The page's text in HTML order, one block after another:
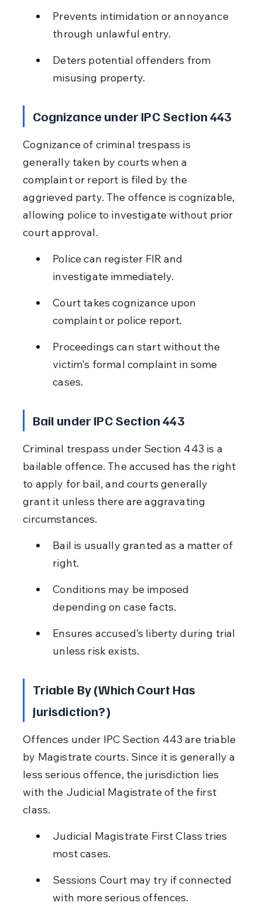
Prevents intimidation or annoyance
through unlawful entry.
Deters potential offenders from
misusing property.
Cognizance under IPC Section 443
Cognizance of criminal trespass is
generally taken by courts when a
complaint or report is filed by the
aggrieved party. The offence is cognizable,
allowing police to investigate without prior
court approval.
Police can register FIR and
investigate immediately.
Court takes cognizance upon
complaint or police report.
Proceedings can start without the
victim's formal complaint in some
cases.
Bail under IPC Section 443
Criminal trespass under Section 443 is a
bailable offence. The accused has the right
to apply for bail, and courts generally
grant it unless there are aggravating
circumstances.
Bail is usually granted as a matter of
right.
Conditions may be imposed
depending on case facts.
Ensures accused’s liberty during trial
unless risk exists.
Triable By (Which Court Has
Jurisdiction?)
Offences under IPC Section 443 are triable
by Magistrate courts. Since it is generally a
less serious offence, the jurisdiction lies
with the Judicial Magistrate of the first
class.
Judicial Magistrate First Class tries
most cases.
Sessions Court may try if connected
with more serious offences.